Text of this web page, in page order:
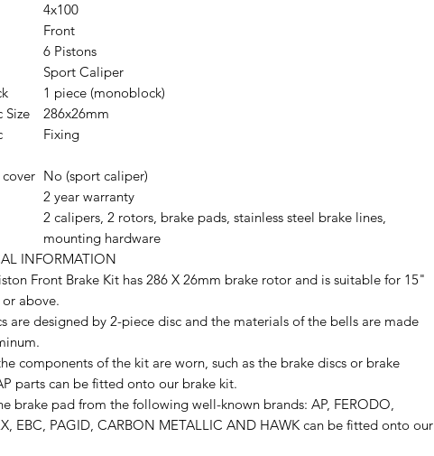
4x100
Front
6 Pistons
Sport Caliper
1 piece (monoblock)
Size
286x26mm
Fixing
No (sport caliper)
2 year warranty
2 calipers, 2 rotors, brake pads, stainless steel brake lines,
mounting hardware
INFORMATION
Front Brake Kit has 286 X 26mm brake rotor and is suitable for 15"
above.
are designed by 2-piece disc and the materials of the bells are made
components of the kit are worn, such as the brake discs or brake
parts can be fitted onto our brake kit.
brake pad from the following well-known brands: AP, FERODO,
EBC, PAGID, CARBON METALLIC AND HAWK can be fitted onto our